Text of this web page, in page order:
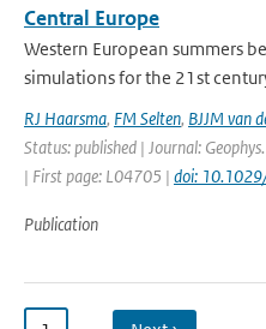
Central Europe
Western European summers
simulations for the 21st
RJ Haarsma, FM Selten, BJJM van
Status: published | Journal:
| First page: L04705 | doi:
Publication